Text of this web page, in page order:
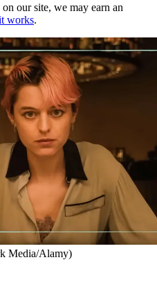
our site, we may earn an
works.
Media/Alamy)